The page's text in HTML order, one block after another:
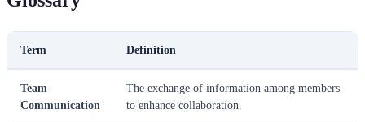
Term Definition
Team
Communication
The exchange of information among members
to enhance collaboration.